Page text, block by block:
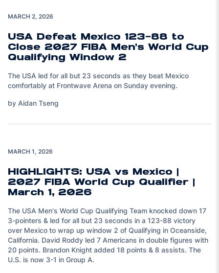
MARCH 2, 2026
USA Defeat Mexico 123-88 to
Close 2027 FIBA Men's World Cup
Qualifying Window 2
The USA led for all but 23 seconds as they beat Mexico
comfortably at Frontwave Arena on Sunday evening.
by Aidan Tseng
MARCH 1, 2026
HIGHLIGHTS: USA vs Mexico |
2027 FIBA World Cup Qualifier |
March 1, 2026
The USA Men's World Cup Qualifying Team knocked down 17
3-pointers & led for all but 23 seconds in a 123-88 victory
over Mexico to wrap up window 2 of Qualifying in Oceanside,
California. David Roddy led 7 Americans in double figures with
20 points. Brandon Knight added 18 points & 8 assists. The
U.S. is now 3-1 in Group A.